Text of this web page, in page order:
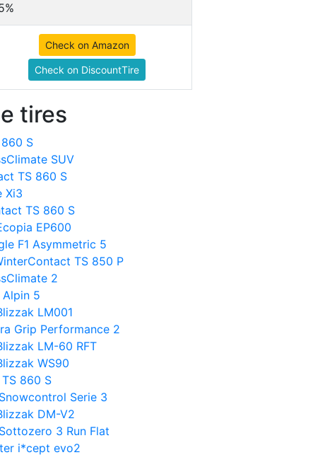
Check on Amazon
Check on DiscountTire
tires
S
SUV
TS 860 S
Xi3
TS 860 S
EP600
F1 Asymmetric 5
TS 850 P
2
5
LM001
Grip Performance 2
LM-60 RFT
WS90
860 S
Serie 3
DM-V2
3 Run Flat
i*cept evo2